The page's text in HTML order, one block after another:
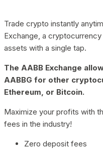
Trade crypto instantly
Exchange, a
assets with a single tap.
The AABB Exchange
AABBG for other
Ethereum, or Bitcoin.
Maximize your profits with
fees in the industry!
Zero deposit fees